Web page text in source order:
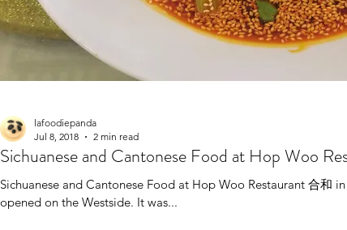
lafoodiepanda
Jul 8, 2018
2 min read
Sichuanese and Cantonese Food at Hop Woo
Sichuanese and Cantonese Food at Hop Woo Restaurant 合和
opened on the Westside. It was...